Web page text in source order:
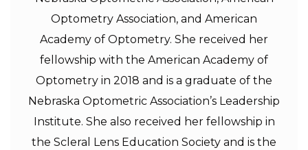
Optometry Association, and American
Academy of Optometry. She received her
fellowship with the American Academy of
Optometry in 2018 and is a graduate of the
Nebraska Optometric Association’s Leadership
Institute. She also received her fellowship in
the Scleral Lens Education Society and is the